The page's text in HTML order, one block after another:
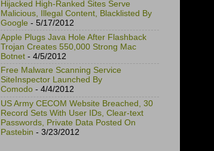
Hijacked High-Ranked Sites Serve
Malicious, Illegal Content, Blacklisted By
Google - 5/17/2012
Apple Plugs Java Hole After Flashback
Trojan Creates 550,000 Strong Mac
Botnet - 4/5/2012
Free Malware Scanning Service
SiteInspector Launched By
Comodo - 4/4/2012
US Army CECOM Website Breached, 30
Record Sets With User IDs, Clear-text
Passwords, Private Data Posted On
Pastebin - 3/23/2012